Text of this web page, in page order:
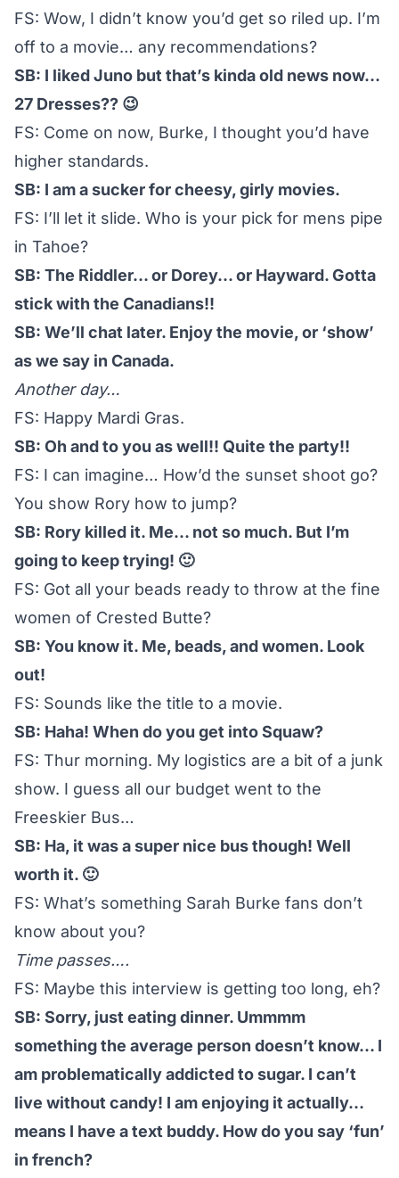
FS: Wow, I didn’t know you’d get so riled up. I’m
off to a movie… any recommendations?
SB: I liked Juno but that’s kinda old news now…
27 Dresses?? 😉
FS: Come on now, Burke, I thought you’d have
higher standards.
SB: I am a sucker for cheesy, girly movies.
FS: I’ll let it slide. Who is your pick for mens pipe
in Tahoe?
SB: The Riddler… or Dorey… or Hayward. Gotta
stick with the Canadians!!
SB: We’ll chat later. Enjoy the movie, or ‘show’
as we say in Canada.
Another day…
FS: Happy Mardi Gras.
SB: Oh and to you as well!! Quite the party!!
FS: I can imagine… How’d the sunset shoot go?
You show Rory how to jump?
SB: Rory killed it. Me… not so much. But I’m
going to keep trying! 🙂
FS: Got all your beads ready to throw at the fine
women of Crested Butte?
SB: You know it. Me, beads, and women. Look
out!
FS: Sounds like the title to a movie.
SB: Haha! When do you get into Squaw?
FS: Thur morning. My logistics are a bit of a junk
show. I guess all our budget went to the
Freeskier Bus…
SB: Ha, it was a super nice bus though! Well
worth it. 🙂
FS: What’s something Sarah Burke fans don’t
know about you?
Time passes….
FS: Maybe this interview is getting too long, eh?
SB: Sorry, just eating dinner. Ummmm
something the average person doesn’t know… I
am problematically addicted to sugar. I can’t
live without candy! I am enjoying it actually…
means I have a text buddy. How do you say ‘fun’
in french?